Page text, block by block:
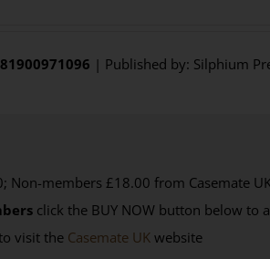
| Published by: Silphium
Non-members £18.00 from Casemate
click the BUY NOW button below to
visit the Casemate UKwebsite